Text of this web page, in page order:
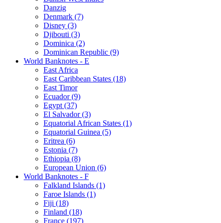
Danzig
Denmark (7)
Disney (3)
Djibouti (3)
Dominica (2)
Dominican Republic (9)
World Banknotes - E
East Africa
East Caribbean States (18)
East Timor
Ecuador (9)
Egypt (37)
El Salvador (3)
Equatorial African States (1)
Equatorial Guinea (5)
Eritrea (6)
Estonia (7)
Ethiopia (8)
European Union (6)
World Banknotes - F
Falkland Islands (1)
Faroe Islands (1)
Fiji (18)
Finland (18)
France (197)